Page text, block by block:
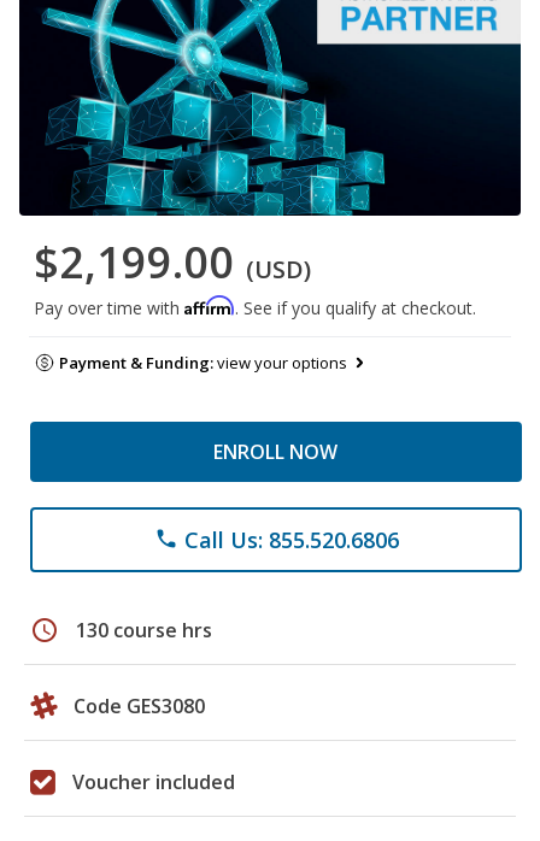
$2,199.00 (USD)
Pay over time with Affirm. See if you qualify at checkout.
Payment & Funding:view your options
ENROLL NOW
phone Call Us: 855.520.6806
schedule 130 course hrs
Code GES3080
Voucher included